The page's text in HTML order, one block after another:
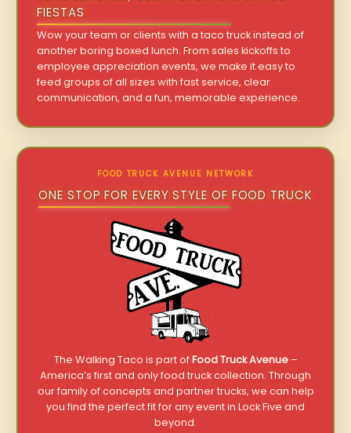
FIESTAS
Wow your team or clients with a taco truck instead of
another boring boxed lunch. From sales kickoffs to
employee appreciation events, we make it easy to
feed groups of all sizes with fast service, clear
communication, and a fun, memorable experience.
FOOD TRUCK AVENUE NETWORK
ONE STOP FOR EVERY STYLE OF FOOD TRUCK
The Walking Taco is part ofFood Truck Avenue–
America’s first and only food truck collection. Through
our family of concepts and partner trucks, we can help
you find the perfect fit for any event in Lock Five and
beyond.